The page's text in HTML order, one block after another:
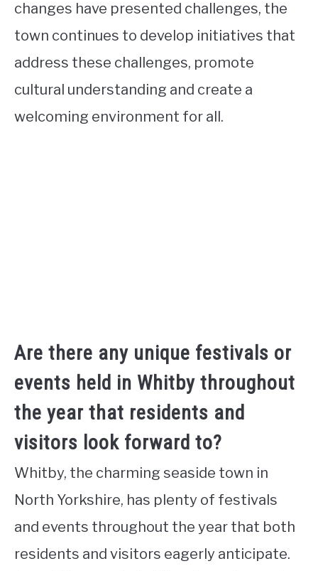
changes have presented challenges, the
town continues to develop initiatives that
address these challenges, promote
cultural understanding and create a
welcoming environment for all.
Are there any unique festivals or
events held in Whitby throughout
the year that residents and
visitors look forward to?
Whitby, the charming seaside town in
North Yorkshire, has plenty of festivals
and events throughout the year that both
residents and visitors eagerly anticipate.